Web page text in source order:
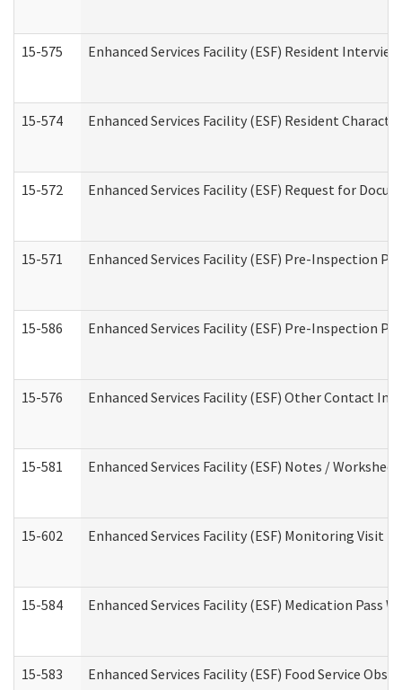
15-575 Enhanced Services Facility (ESF) Resident Interview
15-574 Enhanced Services Facility (ESF) Resident
15-572 Enhanced Services Facility (ESF) Request for
15-571 Enhanced Services Facility (ESF) Pre-Inspection
15-586 Enhanced Services Facility (ESF) Pre-Inspection
15-576 Enhanced Services Facility (ESF) Other Contact
15-581 Enhanced Services Facility (ESF) Notes /
15-602 Enhanced Services Facility (ESF) Monitoring Visit
15-584 Enhanced Services Facility (ESF) Medication Pass
15-583 Enhanced Services Facility (ESF) Food Service